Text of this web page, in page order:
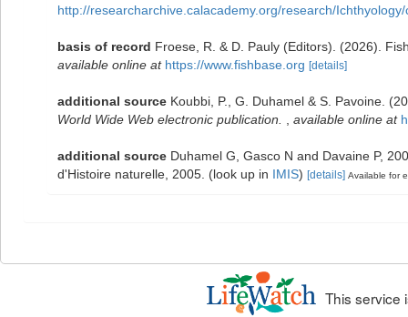
http://researcharchive.calacademy.org/research/
basis of record Froese, R. & D. Pauly (Editors). (2026).
available online at https://www.fishbase.org [details]
additional source Koubbi, P., G. Duhamel & S. Pavoine.
World Wide Web electronic publication.
available online at
additional source Duhamel G, Gasco N and Davaine P,
d'Histoire naturelle, 2005. (look up in IMIS) [details] Available for
This service